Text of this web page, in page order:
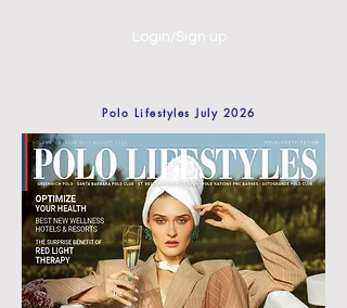
Login/Sign up
Polo Lifestyles July 2026